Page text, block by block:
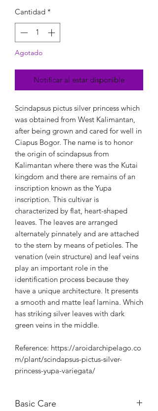
Cantidad *
Agotado
Notificar al estar disponible
Scindapsus pictus silver princess which
was obtained from West Kalimantan,
after being grown and cared for well in
Ciapus Bogor. The name is to honor
the origin of scindapsus from
Kalimantan where there was the Kutai
kingdom and there are remains of an
inscription known as the Yupa
inscription. This cultivar is
characterized by flat, heart-shaped
leaves. The leaves are arranged
alternately pinnately and are attached
to the stem by means of petioles. The
venation (vein structure) and leaf veins
play an important role in the
identification process because they
have a unique architecture. It presents
a smooth and matte leaf lamina. Which
has striking silver leaves with dark
green veins in the middle.
Reference: https://aroidarchipelago.co
m/plant/scindapsus-pictus-silver-
princess-yupa-variegata/
Basic Care